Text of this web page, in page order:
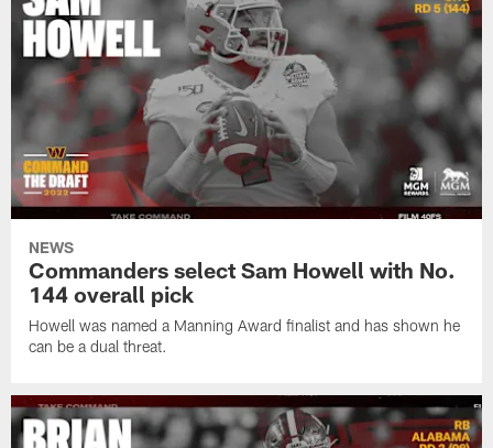
NEWS
Commanders select Sam Howell with No.
144 overall pick
Howell was named a Manning Award finalist and has shown he
can be a dual threat.